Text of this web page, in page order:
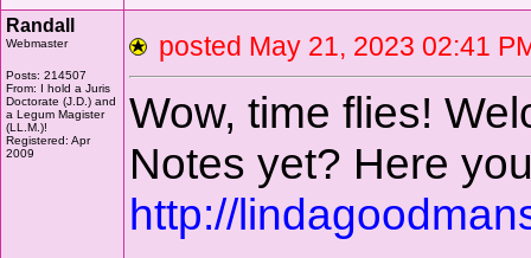
Randall
Webmaster
Posts: 214507
From: I hold a Juris
Doctorate (J.D.) and
a Legum Magister
(LL.M.)!
Registered: Apr
2009
posted May 21, 2023 02:41
Wow, time flies!
Notes yet? Here
http://